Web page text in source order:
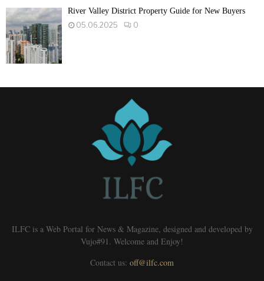
River Valley District Property Guide for New Buyers
05.06.2025
0
ILFC is a Web Portal for News & Magazine, designed and developed by
Vujo#91. Welcome and Enjoy!
Contact us: off@ilfc.com